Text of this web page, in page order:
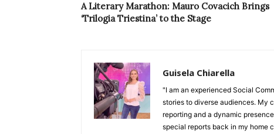
A Literary Marathon: Mauro Covacich Brings
‘Trilogia Triestina’ to the Stage
Guisela Chiarella
"I am an experienced Social
stories to diverse audiences. My
reporting and a dynamic
special reports back in my home